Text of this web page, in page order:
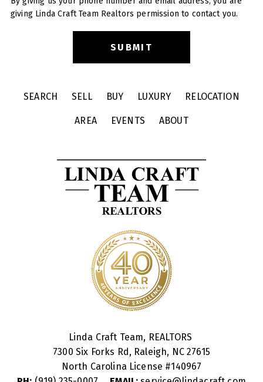
giving Linda Craft Team Realtors permission to contact you.
SEARCH SELL BUY LUXURY RELOCATION
AREA EVENTS ABOUT
Linda Craft Team, REALTORS
7300 Six Forks Rd, Raleigh, NC 27615
North Carolina License #140967